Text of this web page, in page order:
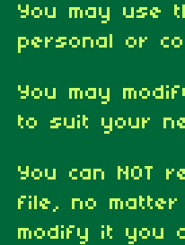
You may use
personal or
You may
to suit your
You can NOT
file, no matter
modify it you